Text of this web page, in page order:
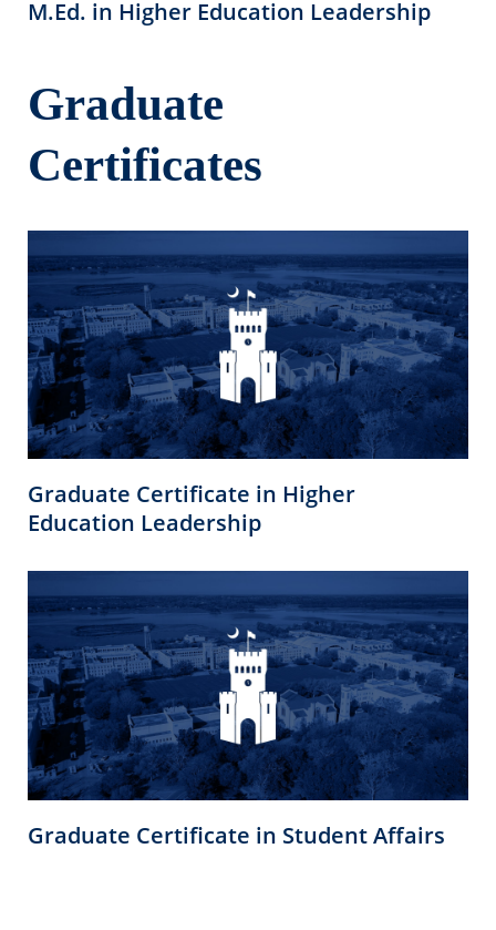
M.Ed. in Higher Education Leadership
Graduate
Certificates
Graduate Certificate in Higher
Education Leadership
Graduate Certificate in Student Affairs